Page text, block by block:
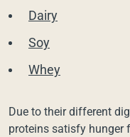
Dairy
Soy
Whey
Due to their different
proteins satisfy hunger